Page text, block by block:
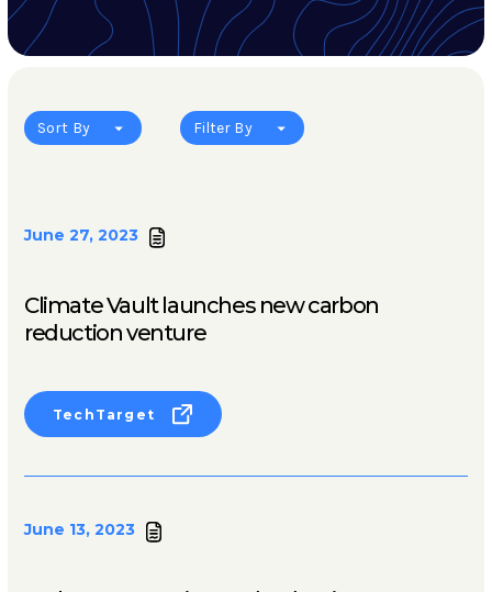
Sort By Filter By
June 27, 2023
Climate Vault launches new carbon
reduction venture
TechTarget
June 13, 2023